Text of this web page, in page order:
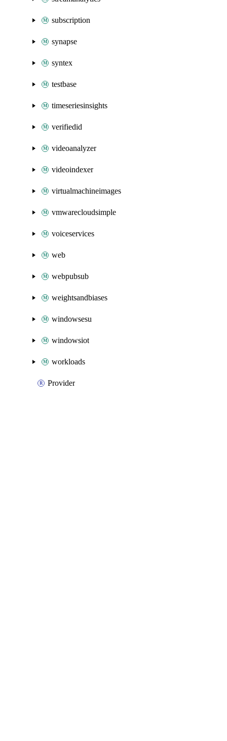
subscription
synapse
syntex
testbase
timeseriesinsights
verifiedid
videoanalyzer
videoindexer
virtualmachineimages
vmwarecloudsimple
voiceservices
web
webpubsub
weightsandbiases
windowsesu
windowsiot
workloads
Provider